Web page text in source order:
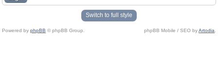
Switch to full style
Powered by phpBB © phpBB Group. phpBB Mobile / SEO byArtodia